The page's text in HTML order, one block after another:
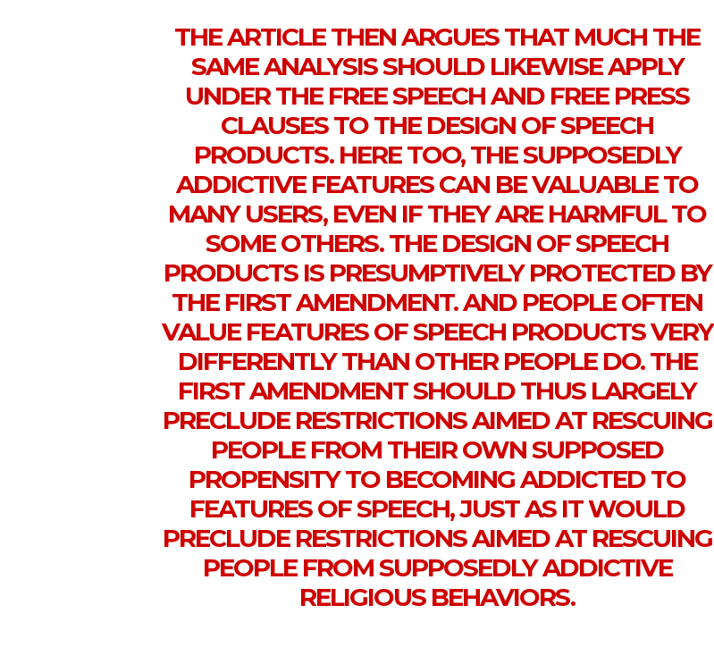
THE ARTICLE THEN ARGUES THAT MUCH THE
SAME ANALYSIS SHOULD LIKEWISE APPLY
UNDER THE FREE SPEECH AND FREE PRESS
CLAUSES TO THE DESIGN OF SPEECH
PRODUCTS. HERE TOO, THE SUPPOSEDLY
ADDICTIVE FEATURES CAN BE VALUABLE TO
MANY USERS, EVEN IF THEY ARE HARMFUL TO
SOME OTHERS. THE DESIGN OF SPEECH
PRODUCTS IS PRESUMPTIVELY PROTECTED BY
THE FIRST AMENDMENT. AND PEOPLE OFTEN
VALUE FEATURES OF SPEECH PRODUCTS VERY
DIFFERENTLY THAN OTHER PEOPLE DO. THE
FIRST AMENDMENT SHOULD THUS LARGELY
PRECLUDE RESTRICTIONS AIMED AT RESCUING
PEOPLE FROM THEIR OWN SUPPOSED
PROPENSITY TO BECOMING ADDICTED TO
FEATURES OF SPEECH, JUST AS IT WOULD
PRECLUDE RESTRICTIONS AIMED AT RESCUING
PEOPLE FROM SUPPOSEDLY ADDICTIVE
RELIGIOUS BEHAVIORS.